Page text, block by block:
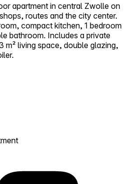
apartment in central Zwolle on
routes and the city center.
compact kitchen, 1 bedroom
bathroom. Includes a private
living space, double glazing,